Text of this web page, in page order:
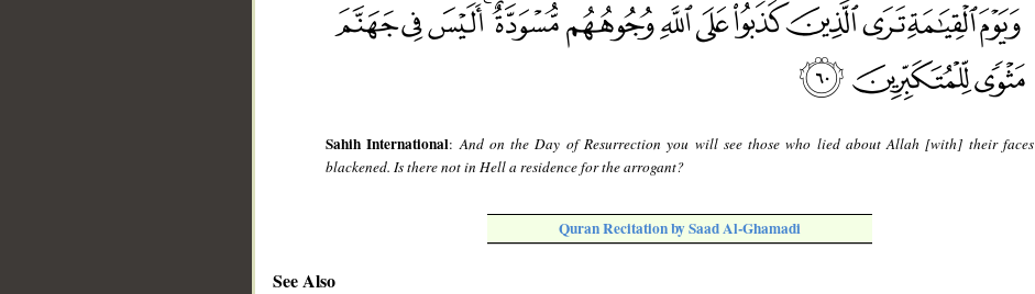
Sahih International:And on the Day of Resurrection you will see those who lied about Allah [with] their faces
blackened. Is there not in Hell a residence for the arrogant?
Quran Recitation by Saad Al-Ghamadi
See Also